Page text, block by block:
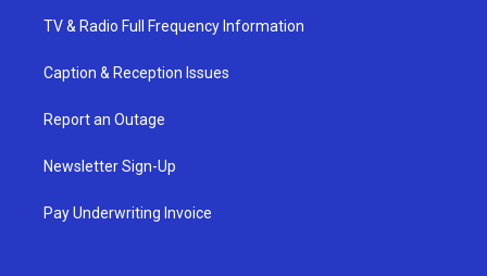
TV & Radio Full Frequency Information
Caption & Reception Issues
Report an Outage
Newsletter Sign-Up
Pay Underwriting Invoice